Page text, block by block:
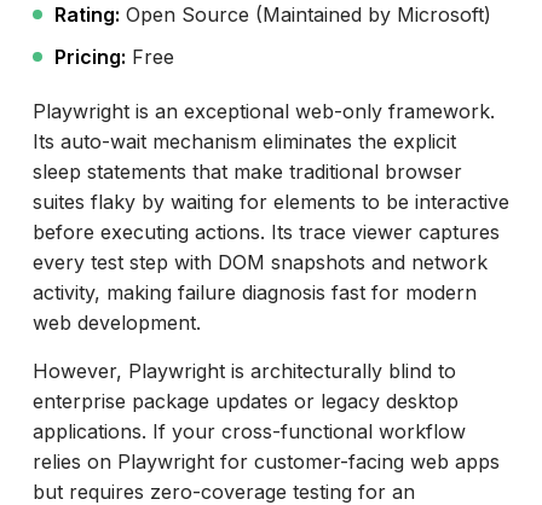
Rating: Open Source (Maintained by Microsoft)
Pricing: Free
Playwright is an exceptional web-only framework.
Its auto-wait mechanism eliminates the explicit
sleep statements that make traditional browser
suites flaky by waiting for elements to be interactive
before executing actions. Its trace viewer captures
every test step with DOM snapshots and network
activity, making failure diagnosis fast for modern
web development.
However, Playwright is architecturally blind to
enterprise package updates or legacy desktop
applications. If your cross-functional workflow
relies on Playwright for customer-facing web apps
but requires zero-coverage testing for an